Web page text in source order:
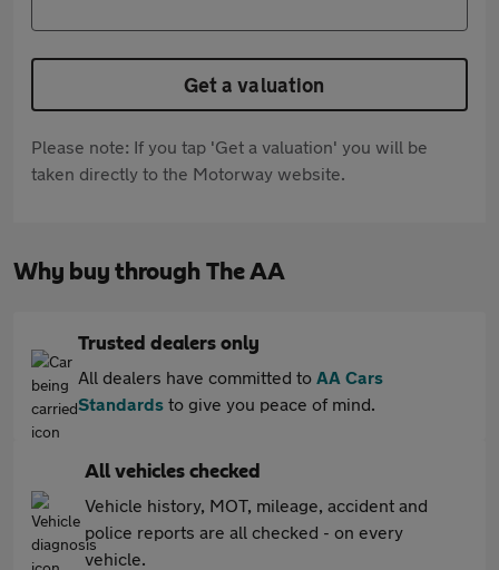
Get a valuation
Please note: If you tap 'Get a valuation' you will be
taken directly to the Motorway website.
Why buy through The AA
Trusted dealers only
All dealers have committed to AA Cars
Standards to give you peace of mind.
All vehicles checked
Vehicle history, MOT, mileage, accident and
police reports are all checked - on every
vehicle.